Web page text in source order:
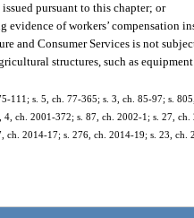
pursuant to this chapter; or
of workers’ compensation
and Consumer Services is not
structures, such as
111; s. 5, ch. 77-365; s. 3, ch. 85-97; s.
4, ch. 2001-372; s. 87, ch. 2002-1; s. 27,
ch. 2014-17; s. 276, ch. 2014-19; s. 23,